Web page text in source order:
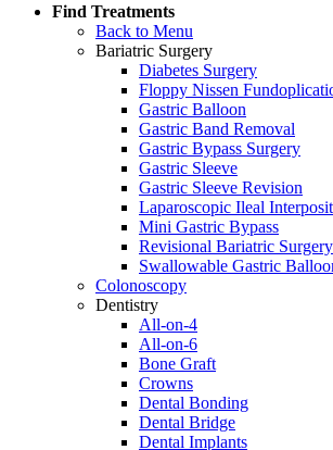
Find Treatments
Back to Menu
Bariatric Surgery
Diabetes Surgery
Floppy Nissen
Gastric Balloon
Gastric Band Removal
Gastric Bypass Surgery
Gastric Sleeve
Gastric Sleeve Revision
Laparoscopic Ileal
Mini Gastric Bypass
Revisional Bariatric Surgery
Swallowable Gastric
Colonoscopy
Dentistry
All-on-4
All-on-6
Bone Graft
Crowns
Dental Bonding
Dental Bridge
Dental Implants